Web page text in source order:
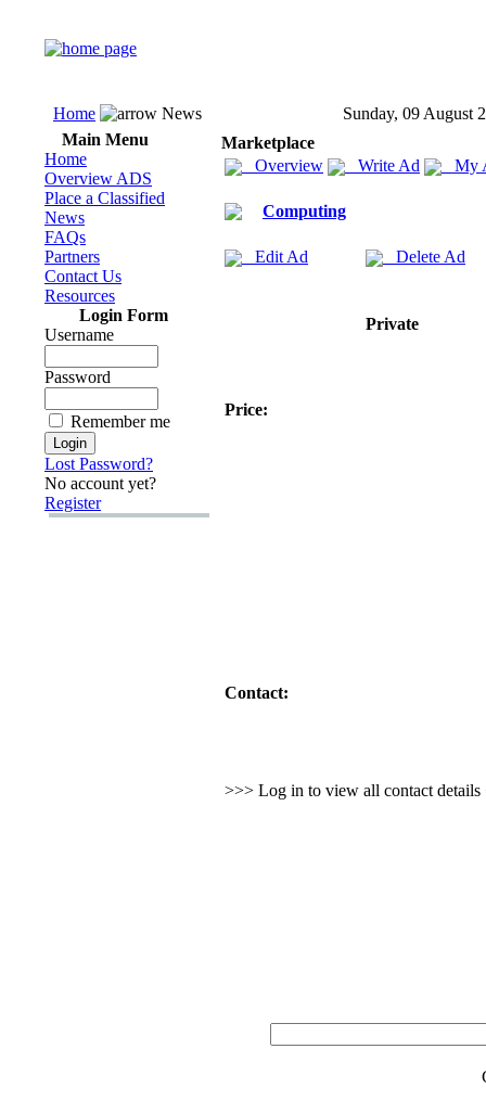
Home News
Sunday, 09 August
Main Menu
Home
Overview ADS
Place a Classified
News
FAQs
Partners
Contact Us
Resources
Login Form
Username
Password
Remember me
Lost Password?
No account yet?
Register
Marketplace
Overview
Write Ad My
Computing
Edit Ad Delete Ad
Private
Price:
Contact:
>>> Log in to view all contact details